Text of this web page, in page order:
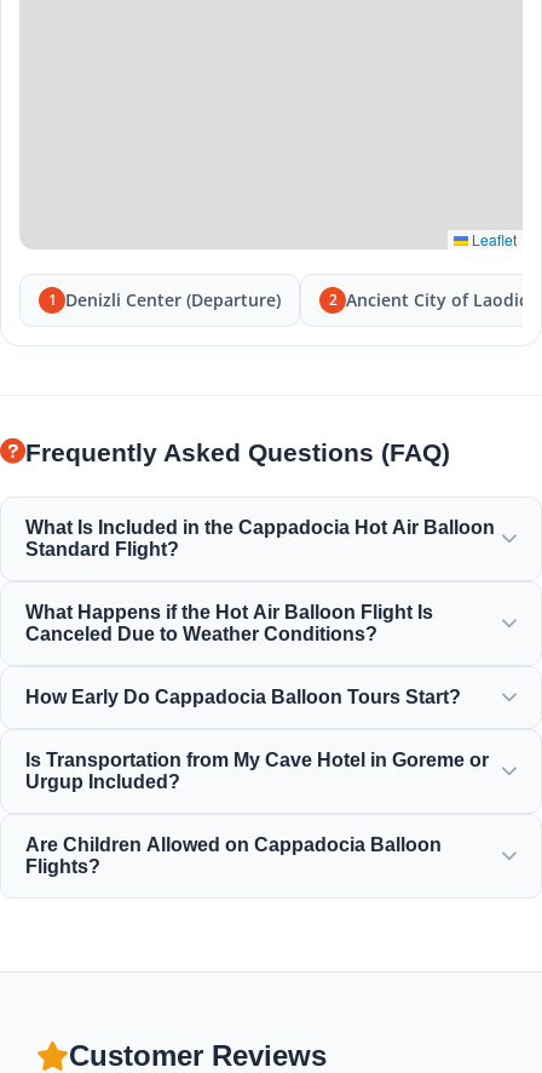
Leaflet
1 Denizli Center (Departure) 2 Ancient City of
Frequently Asked Questions (FAQ)
What Is Included in the Cappadocia Hot Air Balloon
Standard Flight?
breakfast before the flight, a 1-hour balloon flight over the
fairy chimneys, a champagne toast celebration, and a
What Happens if the Hot Air Balloon Flight Is
Canceled Due to Weather Conditions?
wind or weather conditions, you will receive a full refund
How Early Do Cappadocia Balloon Tours Start?
before dawn (between 4:30 AM and 5:30 AM depending on
the season), to catch the beautiful sunrise from the air.
Is Transportation from My Cave Hotel in Goreme or
Urgup Included?
Uchisar, Avanos, and Ortahisar are fully included in the
package.
Are Children Allowed on Cappadocia Balloon
Flights?
Customer Reviews